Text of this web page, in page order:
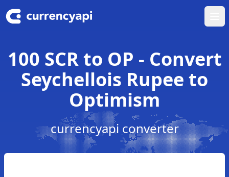
100 SCR to OP - Convert
Seychellois Rupee to
Optimism
currencyapi converter